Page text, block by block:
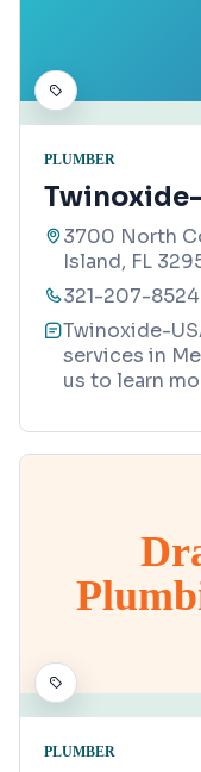
PLUMBER
3700 North
Island, FL
321-207-8524
Twinoxide-
services in
us to learn
PLUMBER